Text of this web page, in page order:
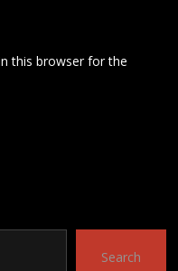
this browser for the
Search